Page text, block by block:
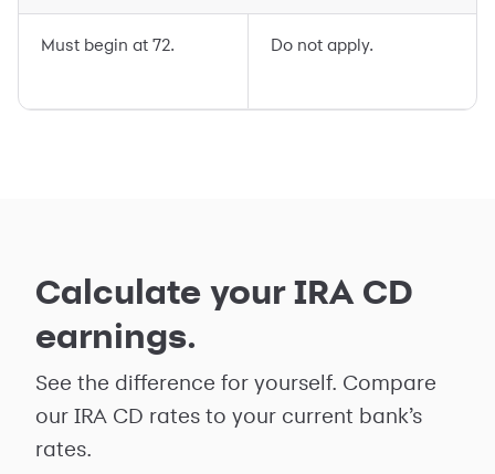
Must begin at 72. Do not apply.
Calculate your IRA CD
earnings.
See the difference for yourself. Compare
our IRA CD rates to your current bank’s
rates.